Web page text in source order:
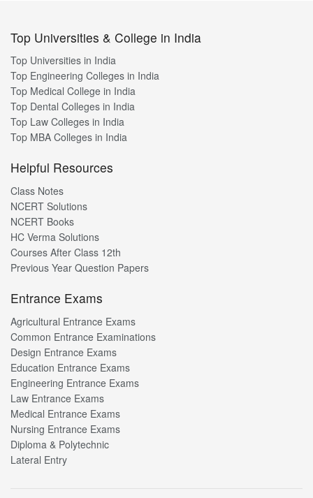
Top Universities & College in India
Top Universities in India
Top Engineering Colleges in India
Top Medical College in India
Top Dental Colleges in India
Top Law Colleges in India
Top MBA Colleges in India
Helpful Resources
Class Notes
NCERT Solutions
NCERT Books
HC Verma Solutions
Courses After Class 12th
Previous Year Question Papers
Entrance Exams
Agricultural Entrance Exams
Common Entrance Examinations
Design Entrance Exams
Education Entrance Exams
Engineering Entrance Exams
Law Entrance Exams
Medical Entrance Exams
Nursing Entrance Exams
Diploma & Polytechnic
Lateral Entry